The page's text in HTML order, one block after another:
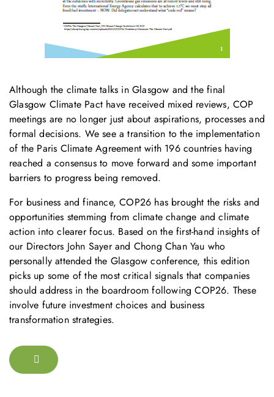
Although the climate talks in Glasgow and the final
Glasgow Climate Pact have received mixed reviews, COP
meetings are no longer just about aspirations, processes and
formal decisions. We see a transition to the implementation
of the Paris Climate Agreement with 196 countries having
reached a consensus to move forward and some important
barriers to progress being removed.
For business and finance, COP26 has brought the risks and
opportunities stemming from climate change and climate
action into clearer focus. Based on the first-hand insights of
our Directors John Sayer and Chong Chan Yau who
personally attended the Glasgow conference, this edition
picks up some of the most critical signals that companies
should address in the boardroom following COP26. These
involve future investment choices and business
transformation strategies.